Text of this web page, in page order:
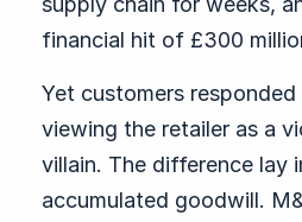
financial hit of £300
Yet customers
viewing the retailer as a
villain. The difference lay
accumulated goodwill.